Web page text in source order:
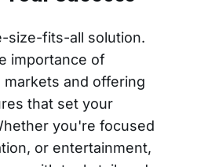
size-fits-all solution.
importance of
and offering
that set your
you're focused
or entertainment,